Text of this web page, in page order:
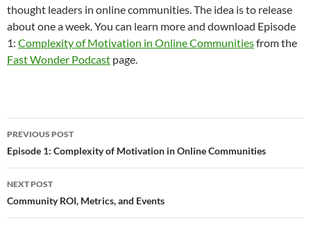
thought leaders in online communities. The idea is to release
about one a week. You can learn more and download Episode
1: Complexity of Motivation in Online Communitiesfrom the
Fast Wonder Podcast page.
Post
navigation
PREVIOUS POST
Episode 1: Complexity of Motivation in Online Communities
NEXT POST
Community ROI, Metrics, and Events